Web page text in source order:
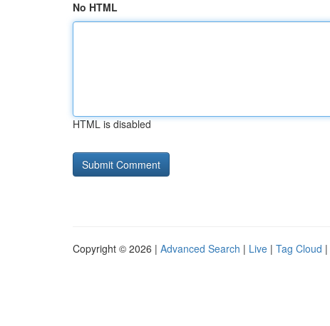
No HTML
HTML is disabled
Copyright © 2026 | Advanced Search | Live | Tag Cloud |